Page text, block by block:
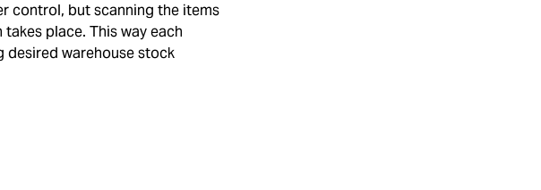
control, but scanning the items
place. This way each
desired warehouse stock